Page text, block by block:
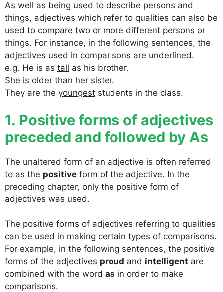
As well as being used to describe persons and
things, adjectives which refer to qualities can also be
used to compare two or more different persons or
things. For instance, in the following sentences, the
adjectives used in comparisons are underlined.
e.g. He is as tall as his brother.
She is older than her sister.
They are the youngest students in the class.
1. Positive forms of adjectives
preceded and followed by As
The unaltered form of an adjective is often referred
to as the positive form of the adjective. In the
preceding chapter, only the positive form of
adjectives was used.
The positive forms of adjectives referring to qualities
can be used in making certain types of comparisons.
For example, in the following sentences, the positive
forms of the adjectives proud and intelligent are
combined with the word as in order to make
comparisons.